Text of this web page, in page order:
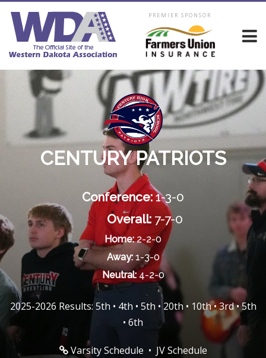
PREMIER SPONSOR
CENTURY PATRIOTS
Conference:1-3-0
Overall: 7-7-0
Home:2-2-0
Away:1-3-0
Neutral:4-2-0
2025-2026 Results: 5th • 4th • 5th • 20th • 10th • 3rd • 5th
• 6th
Varsity Schedule • JV Schedule